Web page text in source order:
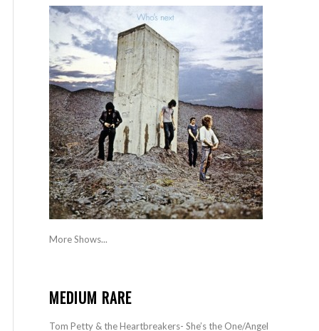
More Shows...
MEDIUM RARE
Tom Petty & the Heartbreakers- She’s the One/Angel